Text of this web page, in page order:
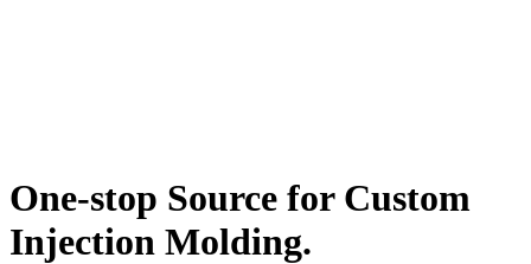
One-stop Source for Custom
Injection Molding.